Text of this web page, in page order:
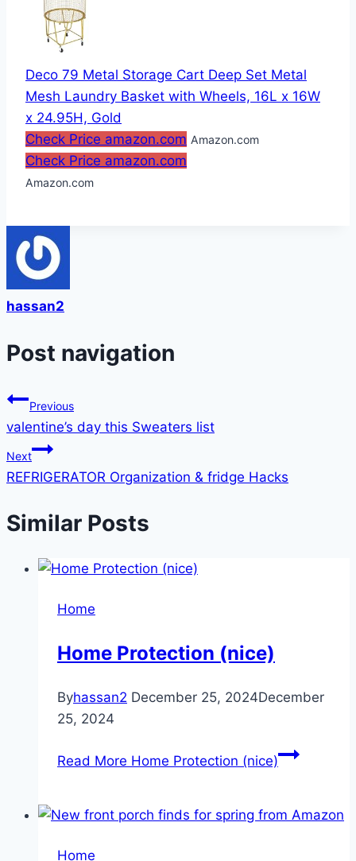
Deco 79 Metal Storage Cart Deep Set Metal
Mesh Laundry Basket with Wheels, 16L x 16W
x 24.95H, Gold
Check Price amazon.com Amazon.com
Check Price amazon.com
Amazon.com
hassan2
Post navigation
Previous
valentine’s day this Sweaters list
Next
REFRIGERATOR Organization & fridge Hacks
Similar Posts
Home
Home Protection (nice)
Byhassan2 December 25, 2024December
25, 2024
Read More Home Protection (nice)
Home